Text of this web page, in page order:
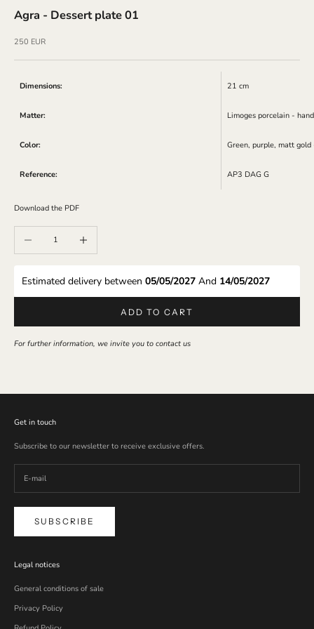
Agra - Dessert plate 01
Sale price
250 EUR
Dimensions: 21 cm
Matter: Limoges porcelain -
Color: Green, purple, matt
Reference: AP3 DAG G
Download the PDF
Estimated delivery between 05/05/2027 And 14/05/2027
ADD TO CART
For further information, we invite you to contact us
Get in touch
Subscribe to our newsletter to receive exclusive offers.
SUBSCRIBE
Legal notices
General conditions of sale
Privacy Policy